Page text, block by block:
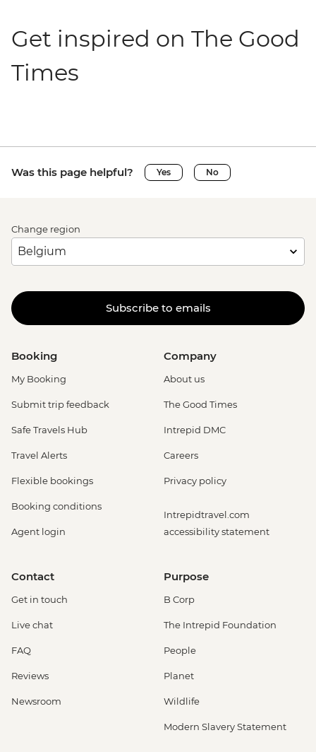
Get inspired on The Good
Times
Was this page helpful? Yes No
Change region
Subscribe to emails
Booking
My Booking
Submit trip feedback
Safe Travels Hub
Travel Alerts
Flexible bookings
Booking conditions
Agent login
Company
About us
The Good Times
Intrepid DMC
Careers
Privacy policy
Intrepidtravel.com
accessibility statement
Contact
Get in touch
Live chat
FAQ
Reviews
Newsroom
Purpose
B Corp
The Intrepid Foundation
People
Planet
Wildlife
Modern Slavery Statement